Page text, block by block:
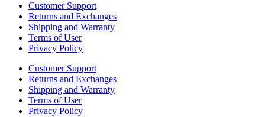
Customer Support
Returns and Exchanges
Shipping and Warranty
Terms of User
Privacy Policy
Customer Support
Returns and Exchanges
Shipping and Warranty
Terms of User
Privacy Policy